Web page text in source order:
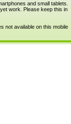
and small tablets.
work. Please keep this in
not available on this mobile